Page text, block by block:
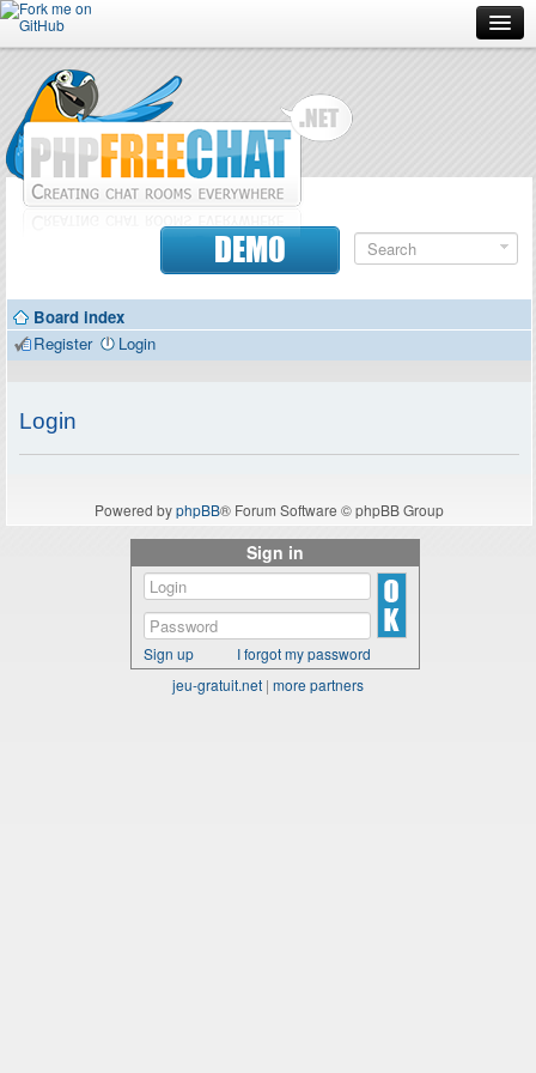
Forum
Doc
Contributors
DEMO
Board index
Register
Login
Login
Powered byphpBB® Forum Software © phpBB Group
Sign in
Sign up
I forgot my password
jeu-gratuit.net | more partners